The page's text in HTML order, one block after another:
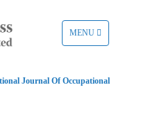
TOGGLE
NAVIGATION
MENU
Journal Of Occupational